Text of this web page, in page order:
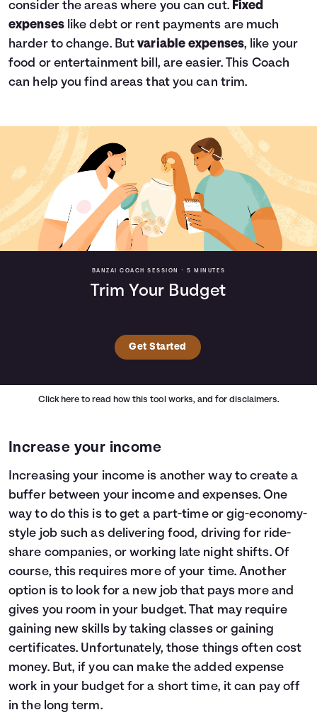
consider the areas where you can cut. Fixed
expenseslike debt or rent payments are much
harder to change. Butvariable expenses, like your
food or entertainment bill, are easier. This Coach
can help you find areas that you can trim.
BANZAI COACH SESSION • 5 MINUTES
Trim Your Budget
Get Started
Click here to read how this tool works, and for disclaimers.
Increase your income
Increasing your income is another way to create a
buffer between your income and expenses. One
way to do this is to get a part-time or gig-economy-
style job such as delivering food, driving for ride-
share companies, or working late night shifts. Of
course, this requires more of your time. Another
option is to look for a new job that pays more and
gives you room in your budget. That may require
gaining new skills by taking classes or gaining
certificates. Unfortunately, those things often cost
money. But, if you can make the added expense
work in your budget for a short time, it can pay off
in the long term.